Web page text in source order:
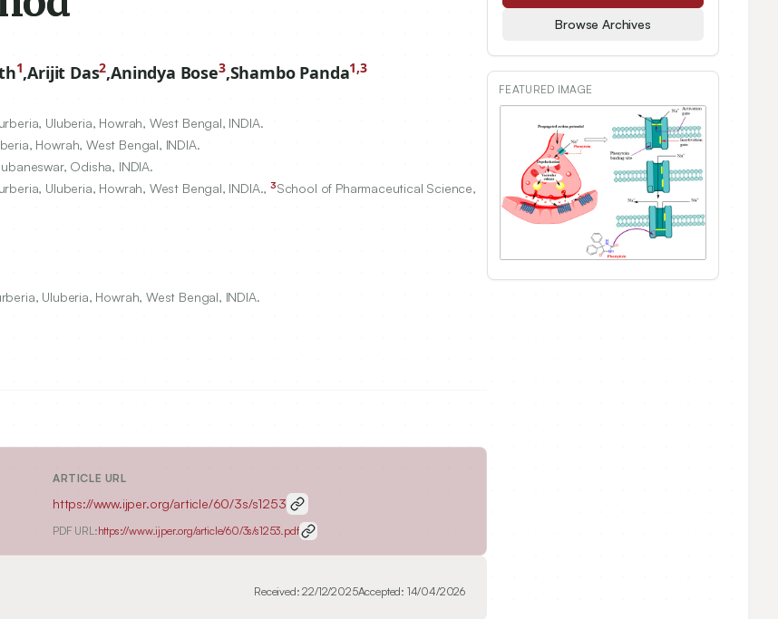
1,Arijit Das2,Anindya Bose3,Shambo Panda1,3
Uluberia, Howrah, West Bengal, INDIA.
Howrah, West Bengal, INDIA.
Odisha, INDIA.
Uluberia, Howrah, West Bengal, INDIA.,3School of Pharmaceutical Science,
Uluberia, Howrah, West Bengal, INDIA.
ARTICLE URL
https://www.ijper.org/article/60/3s/s1253
PDF URL:https://www.ijper.org/article/60/3s/s1253.pdf
Received:22/12/2025Accepted: 14/04/2026
Browse Archives
FEATURED IMAGE